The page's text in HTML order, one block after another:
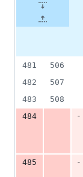
481
506
482
507
483
508
484
-
485
-